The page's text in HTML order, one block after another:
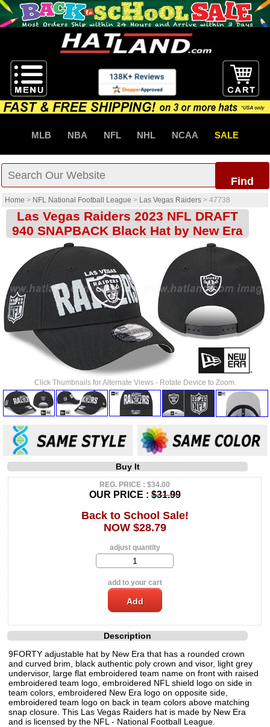
MLB NBA NFL NHL NCAA SALE
Find
Home > NFL National Football League > Las Vegas Raiders > 47738
Las Vegas Raiders 2023 NFL DRAFT
940 SNAPBACK Black Hat by New Era
Click Thumbnails for Alternate Views - Rotate Device to Zoom.
Buy It
REG. PRICE : $34.00
OUR PRICE :$31.99
Back to School Sale!
NOW $28.79
adjust quantity
add to your cart
Description
9FORTY adjustable hat by New Era that has a rounded crown
and curved brim, black authentic poly crown and visor, light grey
undervisor, large flat embroidered team name on front with raised
embroidered team logo, embroidered NFL shield logo on side in
team colors, embroidered New Era logo on opposite side,
embroidered team logo on back in team colors above matching
snap closure. This Las Vegas Raiders hat is made by New Era
and is licensed by the NFL - National Football League.